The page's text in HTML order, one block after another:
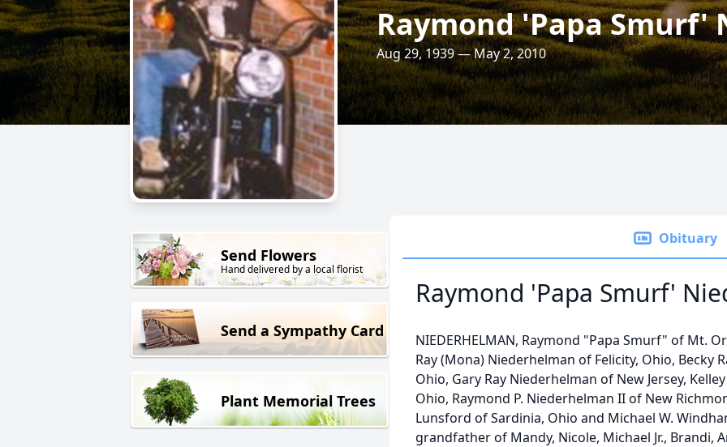
Raymond 'Papa Smurf'
Aug 29, 1939 — May 2, 2010
Send Flowers
Hand delivered by a local florist
Send a Sympathy Card
Plant Memorial Trees
Obituary
Raymond 'Papa Smurf'
NIEDERHELMAN, Raymond "Papa Smurf" of Mt.
Ray (Mona) Niederhelman of Felicity, Ohio, Becky
Ohio, Gary Ray Niederhelman of New Jersey,
Ohio, Raymond P. Niederhelman II of New
Lunsford of Sardinia, Ohio and Michael W.
grandfather of Mandy, Nicole, Michael Jr., Brandi,